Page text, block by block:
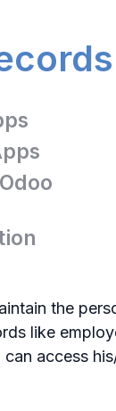
the
like
access